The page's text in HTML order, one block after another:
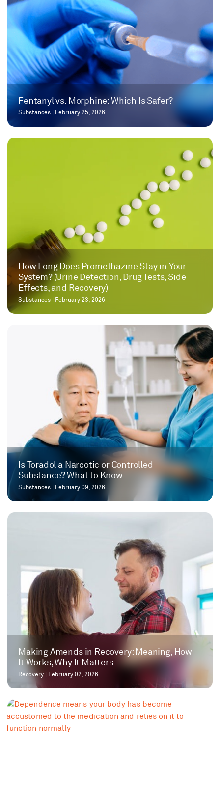
Fentanyl vs. Morphine: Which Is Safer?
Substances February 25, 2026
How Long Does Promethazine Stay in Your
System? (Urine Detection, Drug Tests, Side
Effects, and Recovery)
Substances February 23, 2026
Is Toradol a Narcotic or Controlled
Substance? What to Know
Substances February 09, 2026
Making Amends in Recovery: Meaning, How
It Works, Why It Matters
Recovery February 02, 2026